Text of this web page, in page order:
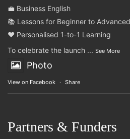
💼 Business English
📚 Lessons for Beginner to
❤️ Personalised 1-to-1 Learning
To celebrate the launch ... See More
Photo
View on Facebook · Share
Partners & Funders